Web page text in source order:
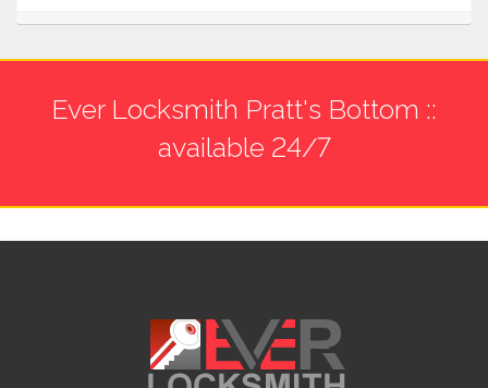
Ever Locksmith Pratt's Bottom ::
available 24/7